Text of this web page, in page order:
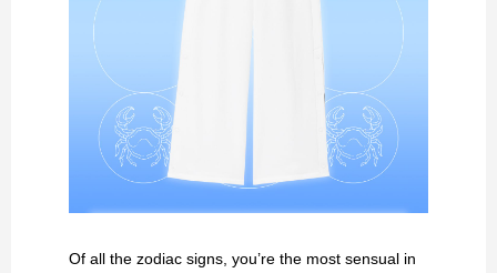
Of all the zodiac signs, you’re the most sensual in